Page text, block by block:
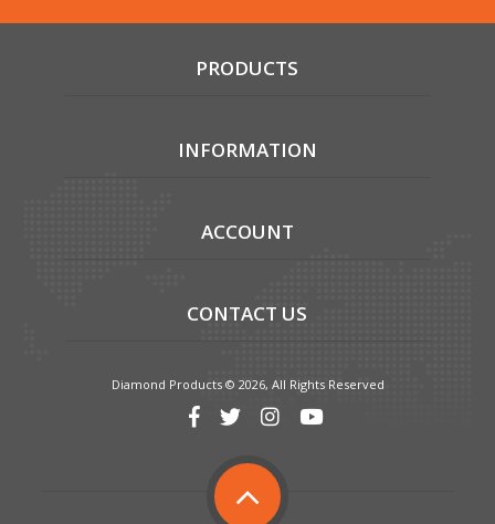
PRODUCTS
INFORMATION
ACCOUNT
CONTACT US
Diamond Products © 2026, All Rights Reserved